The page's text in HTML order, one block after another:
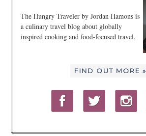
The Hungry Traveler by Jordan Hamons is
a culinary travel blog about globally
inspired cooking and food-focused travel.
FIND OUT MORE »